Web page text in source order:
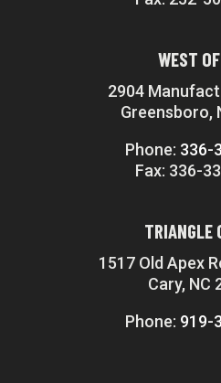
WEST
2904
Greensboro,
Phone: 336-
Fax: 336-
TRIANGLE
1517 Old Apex
Cary, NC
Phone: 919-